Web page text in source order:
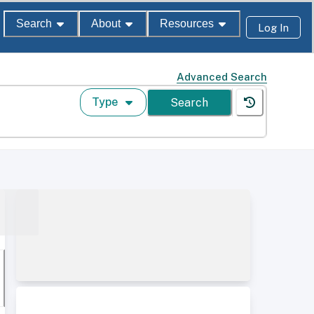
Search About Resources Log In
Advanced Search
Type Search